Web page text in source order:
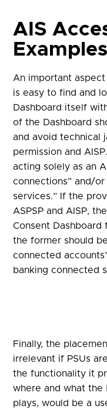
AIS
Examples
An important
is easy to find and
Dashboard itself
of the Dashboard
and avoid technical
permission and
acting solely as an
connections” and/
services.” If the
ASPSP and AISP,
Consent Dashboard
the former should
connected
banking connected
Finally, the
irrelevant if PSUs
the functionality it
where and what the
plays, would be a